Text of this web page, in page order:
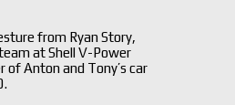
from Ryan Story,
at Shell V-Power
of Anton and Tony’s car